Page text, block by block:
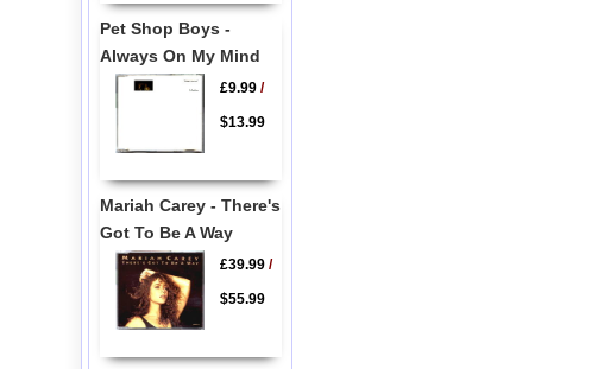
Pet Shop Boys -
Always On My Mind
£9.99/
$13.99
Mariah Carey - There's
Got To Be A Way
£39.99/
$55.99